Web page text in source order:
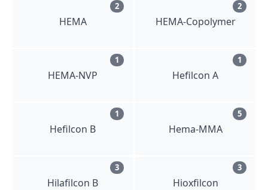
HEMA
2
HEMA-Copolymer
2
HEMA-NVP
1
Hefilcon A
1
Hefilcon B
1
Hema-MMA
5
Hilafilcon B
3
Hioxfilcon
3